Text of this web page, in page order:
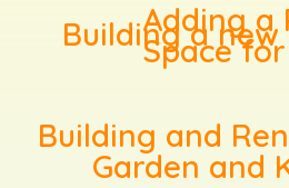
Building a
Building and
Garden and
Adding a
Space